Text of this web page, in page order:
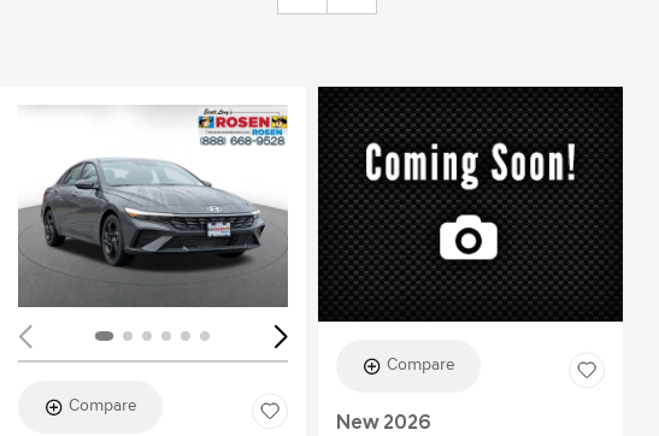
Loading... Loading...
Compare
Compare
New 2026